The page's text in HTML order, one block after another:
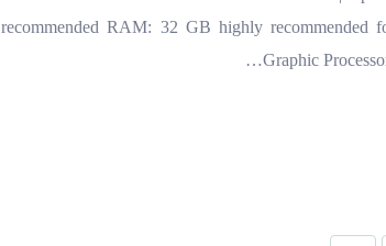
recommended RAM: 32 GB highly recommended
Graphic